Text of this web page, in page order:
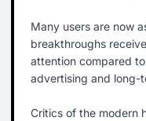
Many users are now
breakthroughs
attention compared
advertising and long-
Critics of the modern